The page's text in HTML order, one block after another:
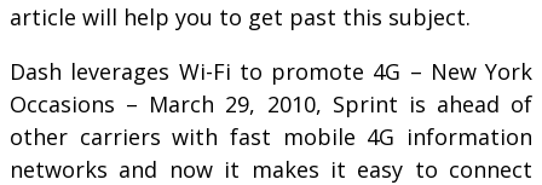
article will help you to get past this subject.
Dash leverages Wi-Fi to promote 4G – New York
Occasions – March 29, 2010, Sprint is ahead of
other carriers with fast mobile 4G information
networks and now it makes it easy to connect